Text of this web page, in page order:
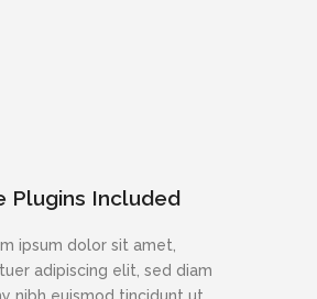
Plugins Included
ipsum dolor sit amet,
adipiscing elit, sed diam